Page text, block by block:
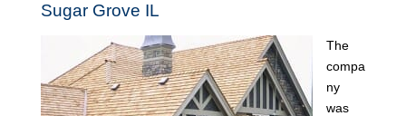
Sugar Grove IL
The
compa
ny
was